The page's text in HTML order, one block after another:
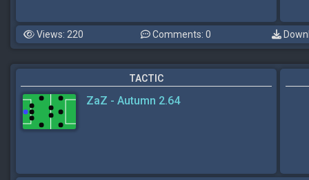
Views: 220 Comments: 0
TACTIC
ZaZ - Autumn 2.64